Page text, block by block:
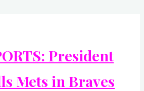
President
Mets in Braves